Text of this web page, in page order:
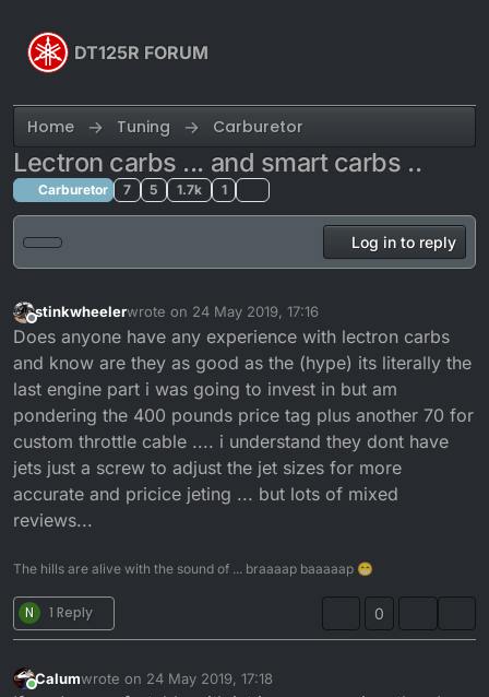
DT125R FORUM
Home Tuning Carburetor
Lectron carbs ... and smart carbs ..
Carburetor 7 5 1.7k 1
Log in to reply
Offline
stinkwheelerwrote on 24 May 2019, 17:16
last edited by
Does anyone have any experience with lectron carbs
and know are they as good as the (hype) its literally the
last engine part i was going to invest in but am
pondering the 400 pounds price tag plus another 70 for
custom throttle cable .... i understand they dont have
jets just a screw to adjust the jet sizes for more
accurate and pricice jeting ... but lots of mixed
reviews...
The hills are alive with the sound of ... braaaap baaaaap 😁
N 1 Reply 0
Calumwrote on 24 May 2019, 17:18
last edited by